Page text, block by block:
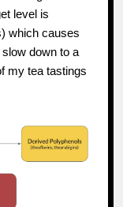
level is
which causes
down to a
my tea tastings